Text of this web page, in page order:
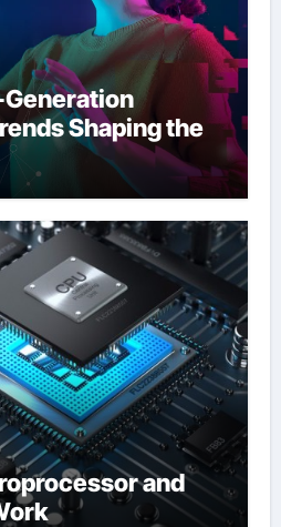
Generation
Shaping the
and